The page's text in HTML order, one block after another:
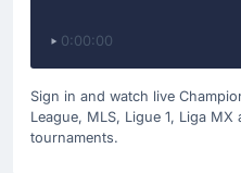
0:00:00
Sign in and watch live
League, MLS, Ligue 1, Liga
tournaments.